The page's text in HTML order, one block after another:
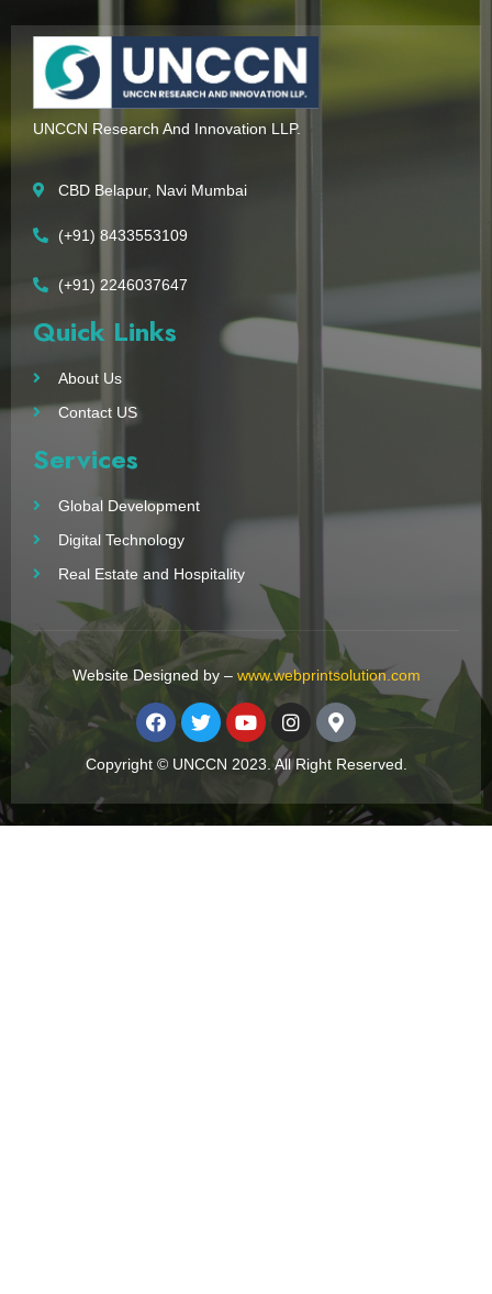
UNCCN Research And Innovation LLP.
CBD Belapur, Navi Mumbai
(+91) 8433553109
(+91) 2246037647
Quick Links
About Us
Contact US
Services
Global Development
Digital Technology
Real Estate and Hospitality
Copyright © UNCCN 2023. All Right Reserved.
Website Designed by – www.webprintsolution.com